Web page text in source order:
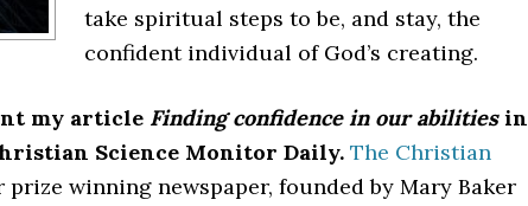
take spiritual steps to be, and stay, the
confident individual of God’s creating.
my article Finding confidence in our abilitiesin
Science Monitor Daily. The Christian
prize winning newspaper, founded by Mary Baker